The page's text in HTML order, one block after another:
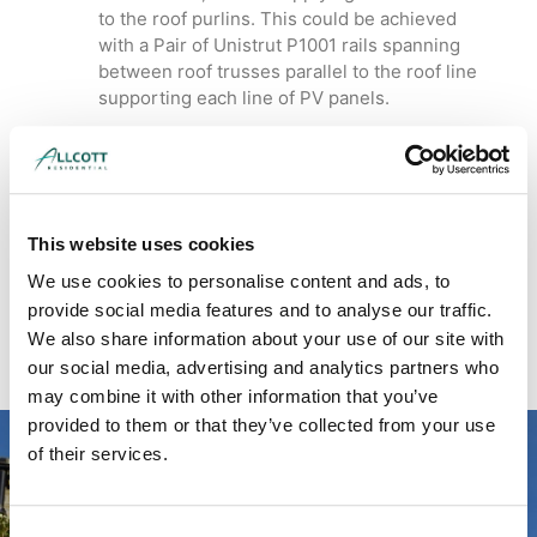
This website uses cookies
We use cookies to personalise content and ads, to
provide social media features and to analyse our traffic.
We also share information about your use of our site with
our social media, advertising and analytics partners who
may combine it with other information that you’ve
provided to them or that they’ve collected from your use
of their services.
to the roof purlins. This could be achieved
with a Pair of Unistrut P1001 rails spanning
between roof trusses parallel to the roof line
supporting each line of PV panels.
Download Case Study
schoolhere.
Read more about our structural engineering
serviceshere .
Looking for residential /